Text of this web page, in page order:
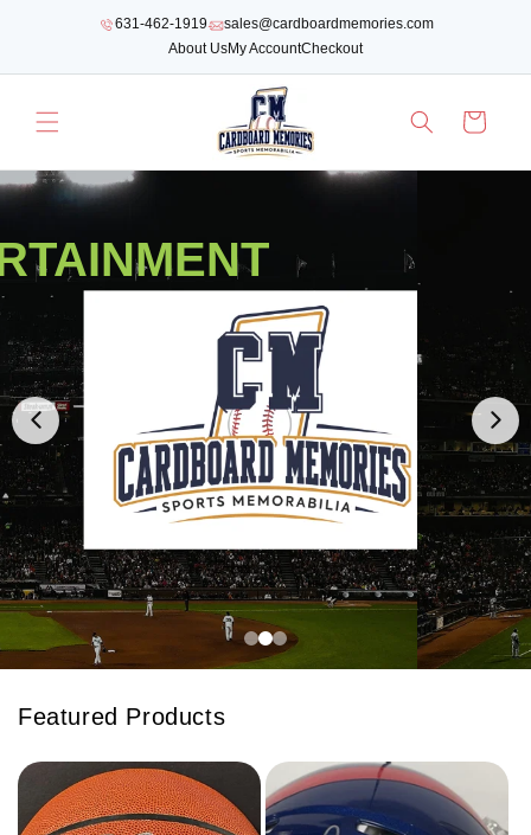
CONTENT
631-462-1919
sales@cardboardmemories.com
About UsMy AccountCheckout
Cart
Featured Products